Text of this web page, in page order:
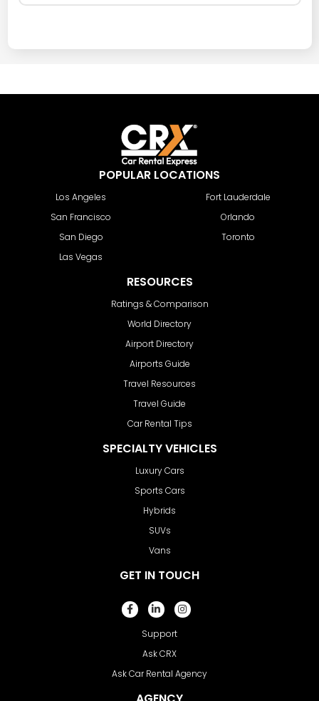
POPULAR LOCATIONS
Los Angeles
San Francisco
San Diego
Las Vegas
Fort Lauderdale
Orlando
Toronto
RESOURCES
Ratings & Comparison
World Directory
Airport Directory
Airports Guide
Travel Resources
Travel Guide
Car Rental Tips
SPECIALTY VEHICLES
Luxury Cars
Sports Cars
Hybrids
SUVs
Vans
GET IN TOUCH
Support
Ask CRX
Ask Car Rental Agency